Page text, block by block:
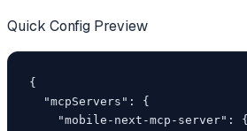
Quick Config Preview
{
  "mcpServers": {
    "mobile-next-mcp-server": {